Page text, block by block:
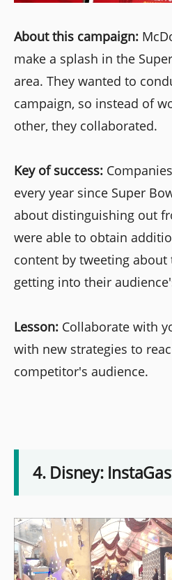
About this campaign:
make a splash in the
area. They wanted to
campaign, so instead of
other, they collaborated.
Key of success:
every year since Super
about distinguishing out
were able to obtain
content by tweeting
getting into their
Lesson: Collaborate with
with new strategies to
competitor's audience.
4. Disney: